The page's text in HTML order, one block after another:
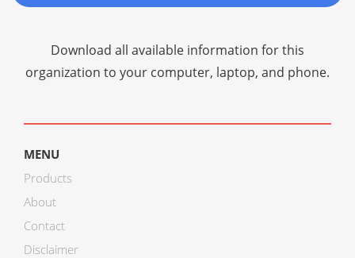
Download all available information for this
organization to your computer, laptop, and phone.
MENU
Products
About
Contact
Disclaimer